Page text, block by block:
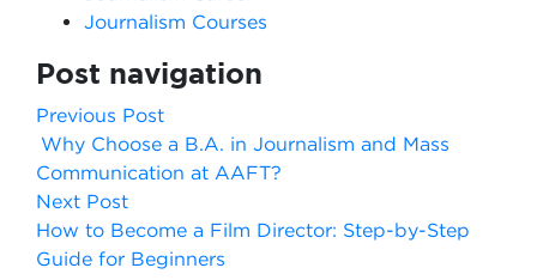
Journalism Courses
Post navigation
Previous Post
Why Choose a B.A. in Journalism and Mass
Communication at AAFT?
Next Post
How to Become a Film Director: Step-by-Step
Guide for Beginners